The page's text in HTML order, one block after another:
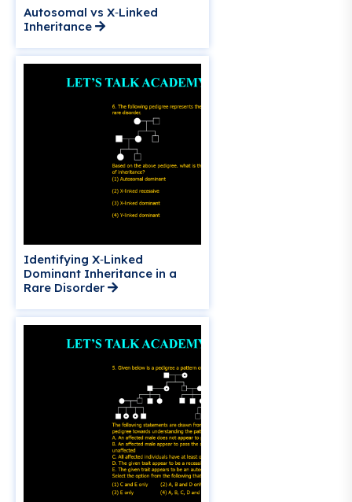
Autosomal vs X‑Linked
Inheritance
Identifying X‑Linked
Dominant Inheritance in a
Rare Disorder